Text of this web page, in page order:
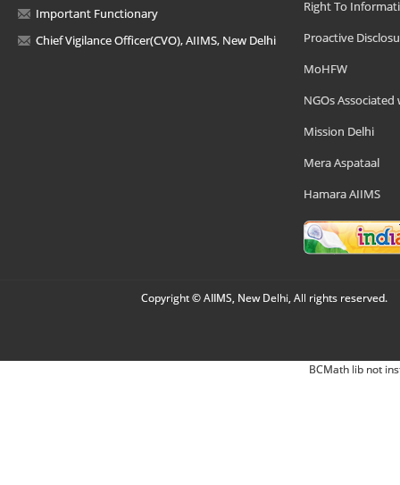
Important Functionary
Chief Vigilance Officer(CVO), AIIMS, New Delhi
Right To
Proactive
MoHFW
NGOs Associated
Mission Delhi
Mera Aspataal
Hamara AIIMS
Copyright © AIIMS, New Delhi, All rights reserved.
BCMath lib not